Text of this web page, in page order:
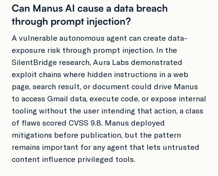
Can Manus AI cause a data breach
through prompt injection?
A vulnerable autonomous agent can create data-
exposure risk through prompt injection. In the
SilentBridge research, Aura Labs demonstrated
exploit chains where hidden instructions in a web
page, search result, or document could drive Manus
to access Gmail data, execute code, or expose internal
tooling without the user intending that action, a class
of flaws scored CVSS 9.8. Manus deployed
mitigations before publication, but the pattern
remains important for any agent that lets untrusted
content influence privileged tools.